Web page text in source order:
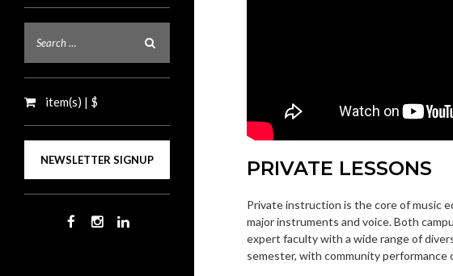
item(s) | $
NEWSLETTER SIGNUP PRIVATE LESSONS
Private instruction is the core of music
major instruments and voice. Both
expert faculty with a wide range of
semester, with community